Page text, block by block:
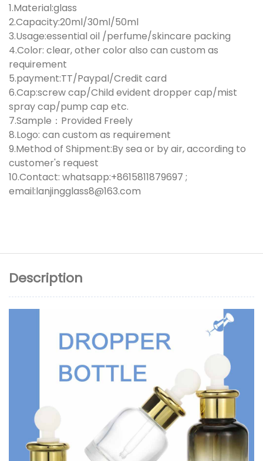
1.Material:glass
2.Capacity:20ml/30ml/50ml
3.Usage:essential oil /perfume/skincare packing
4.Color: clear, other color also can custom as
requirement
5.payment:TT/Paypal/Credit card
6.Cap:screw cap/Child evident dropper cap/mist
spray cap/pump cap etc.
7.Sample：Provided Freely
8.Logo: can custom as requirement
9.Method of Shipment:By sea or by air, according to
customer's request
10.Contact: whatsapp:+8615811879697 ;
email:lanjingglass8@163.com
Description